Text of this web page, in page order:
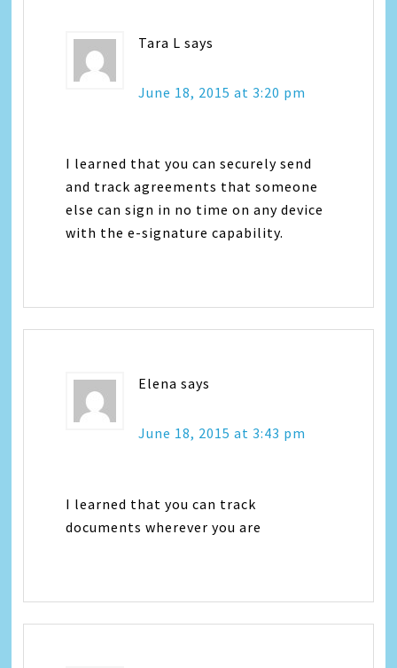
Tara L says
June 18, 2015 at 3:20 pm
I learned that you can securely send
and track agreements that someone
else can sign in no time on any device
with the e-signature capability.
Elena says
June 18, 2015 at 3:43 pm
I learned that you can track
documents wherever you are